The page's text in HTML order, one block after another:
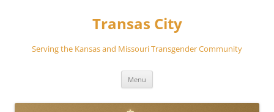
Transas City
Serving the Kansas and Missouri Transgender Community
Menu